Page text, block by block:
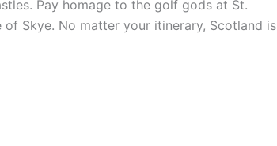
Pay homage to the golf gods at St.
Skye. No matter your itinerary, Scotland is